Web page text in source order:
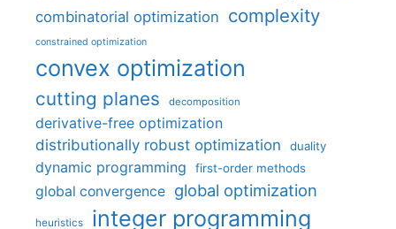
combinatorial optimization complexity
constrained optimization
convex optimization
cutting planes decomposition
derivative-free optimization
distributionally robust optimization
duality
dynamic programming first-order methods
global convergence global optimization
heuristics integer programming